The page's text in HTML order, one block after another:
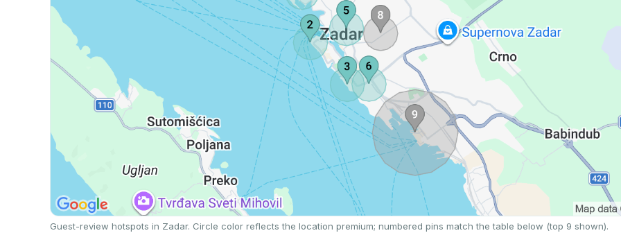
Guest-review hotspots in Zadar. Circle color reflects the location premium; numbered pins match the table below (top 9 shown).